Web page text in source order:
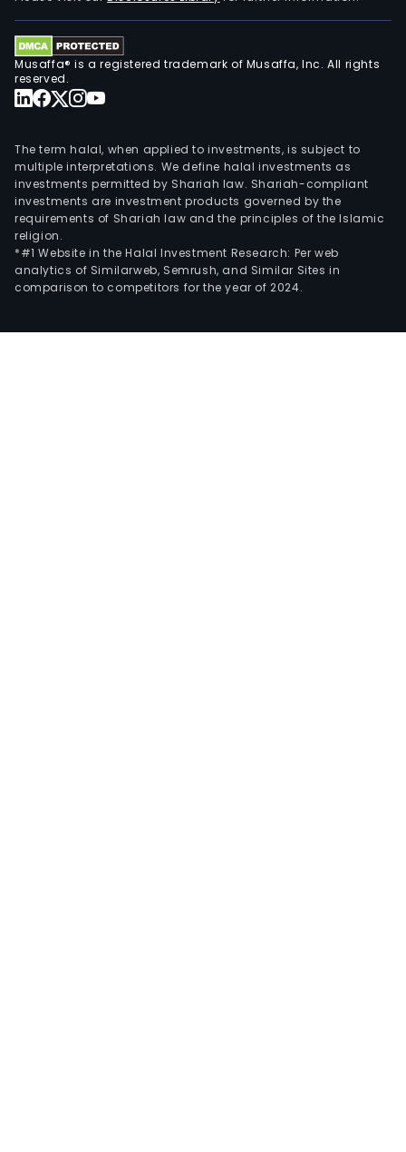
Musaffa® is a registered trademark of Musaffa, Inc. All rights
reserved.
The term halal, when applied to investments, is subject to
multiple interpretations. We define halal investments as
investments permitted by Shariah law. Shariah-compliant
investments are investment products governed by the
requirements of Shariah law and the principles of the Islamic
religion.
*#1 Website in the Halal Investment Research: Per web
analytics of Similarweb, Semrush, and Similar Sites in
comparison to competitors for the year of 2024.